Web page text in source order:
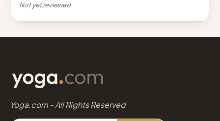
Not yet reviewed
Yoga.com - All Rights Reserved